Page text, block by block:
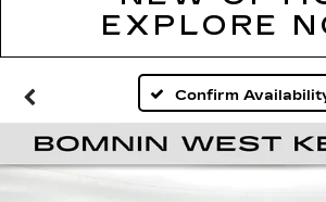
EXPLORE
Confirm